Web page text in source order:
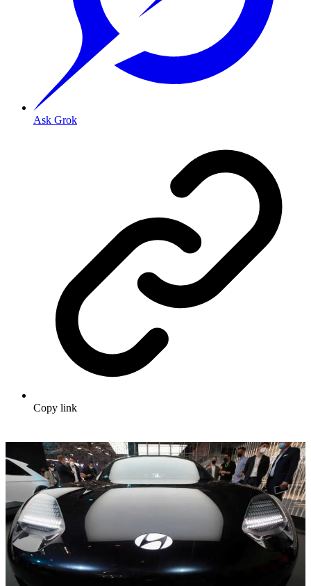
Ask Grok
Copy link